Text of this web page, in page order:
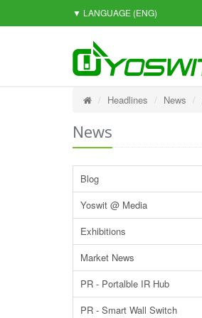
▼ LANGUAGE (ENG)
Headlines News
News
Blog
Yoswit @ Media
Exhibitions
Market News
PR - Portalble IR Hub
PR - Smart Wall Switch